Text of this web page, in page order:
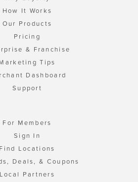
How It Works
Our Products
Pricing
& Franchise
Tips
Dashboard
Support
For Members
Sign In
Find Locations
Deals, & Coupons
Local Partners